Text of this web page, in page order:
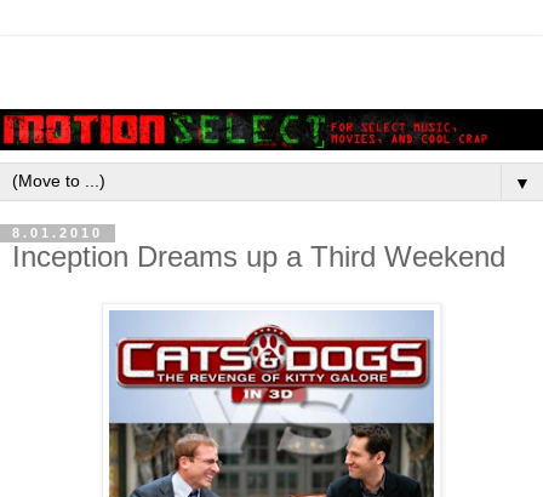
▼
8.01.2010
Inception Dreams up a Third Weekend